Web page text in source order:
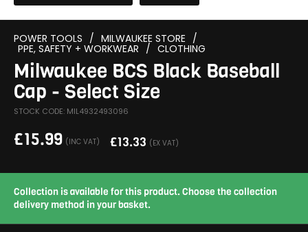
POWER TOOLS / MILWAUKEE STORE /
PPE, SAFETY + WORKWEAR / CLOTHING
Milwaukee BCS Black Baseball
Cap - Select Size
STOCK CODE: MIL4932493096
£15.99 (INC VAT) £13.33 (EX VAT)
Collection is available for this product. Choose the collection
delivery method in your basket.